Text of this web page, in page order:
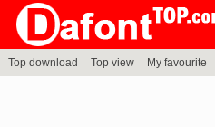
Top download Top view My favourite